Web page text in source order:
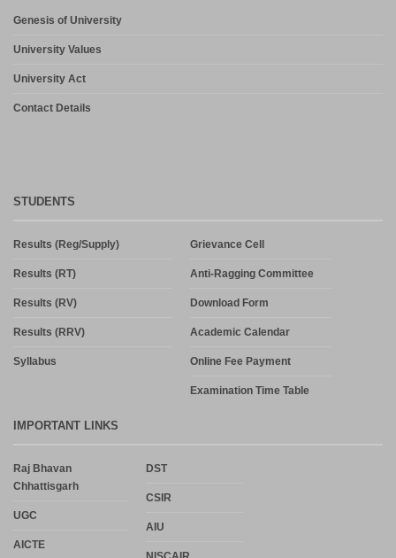
Genesis of University
University Values
University Act
Contact Details
STUDENTS
Results (Reg/Supply)
Results (RT)
Results (RV)
Results (RRV)
Syllabus
Grievance Cell
Anti-Ragging Committee
Download Form
Academic Calendar
Online Fee Payment
Examination Time Table
IMPORTANT LINKS
Raj Bhavan
Chhattisgarh
UGC
AICTE
DST
CSIR
AIU